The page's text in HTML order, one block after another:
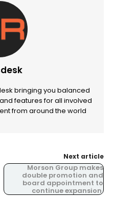
bringing you balanced
features for all involved
from around the world
Next article
Morson Group makes
double promotion and
board appointment to
continue expansion.